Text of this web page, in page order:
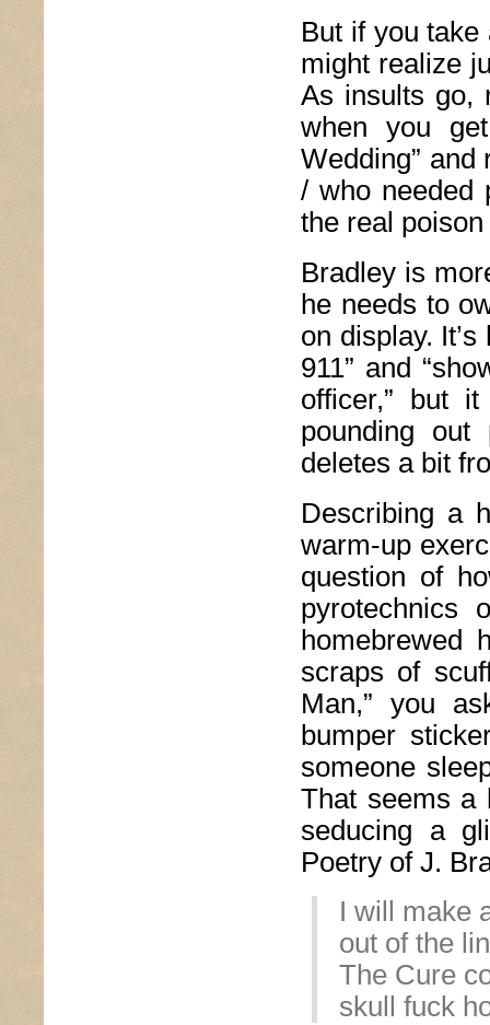
But if you
might realize
As insults go,
when you
Wedding” and
/ who needed
the real
Bradley is
he needs to
on display.
911” and
officer,” but
pounding
deletes a bit
Describing a
warm-up
question of
homebrewed
scraps of
Man,” you
bumper
someone
That seems a
seducing a
Poetry of J.
I will make
out of the
The Cure
skull fuck